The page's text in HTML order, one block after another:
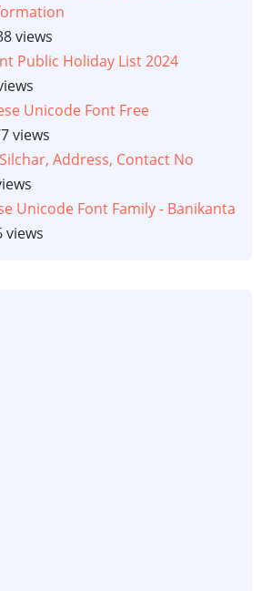
views
Public Holiday List 2024
Unicode Font Free
views
Address, Contact No
Unicode Font Family - Banikanta
views